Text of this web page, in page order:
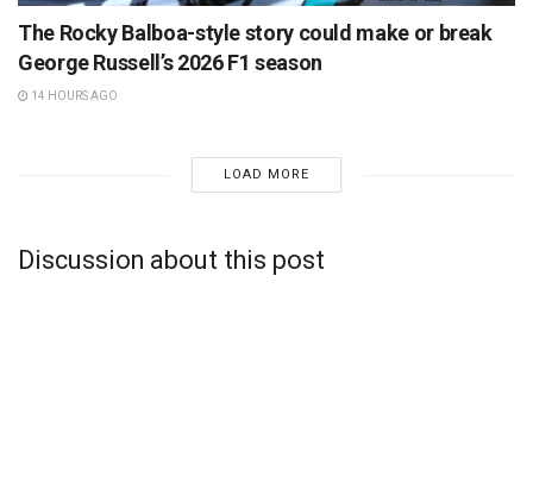
The Rocky Balboa-style story could make or break
George Russell’s 2026 F1 season
14 HOURS AGO
LOAD MORE
Discussion about this post